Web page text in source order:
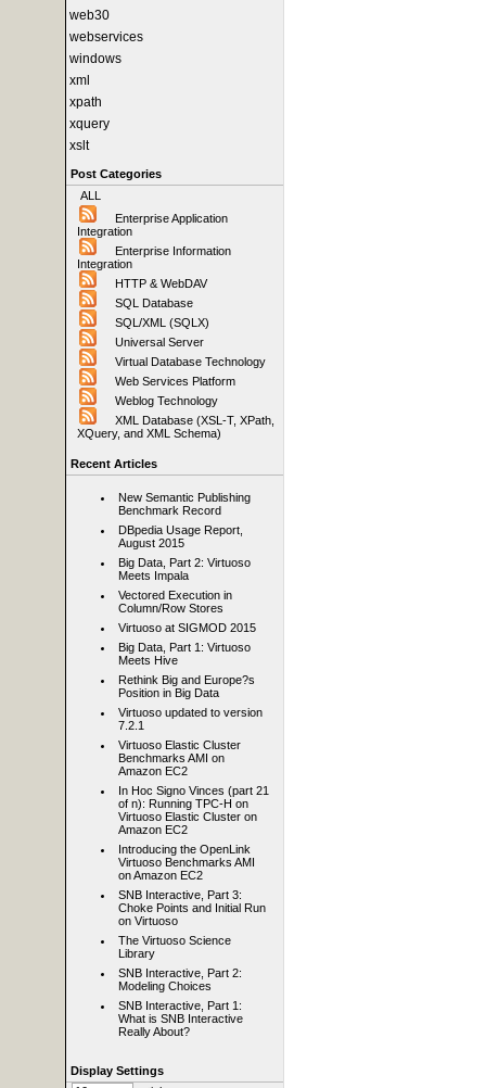
web30
webservices
windows
xml
xpath
xquery
xslt
Post Categories
ALL
Enterprise Application
Integration
Enterprise Information
Integration
HTTP & WebDAV
SQL Database
SQL/XML (SQLX)
Universal Server
Virtual Database Technology
Web Services Platform
Weblog Technology
XML Database (XSL-T, XPath,
XQuery, and XML Schema)
Recent Articles
New Semantic Publishing
Benchmark Record
DBpedia Usage Report,
August 2015
Big Data, Part 2: Virtuoso
Meets Impala
Vectored Execution in
Column/Row Stores
Virtuoso at SIGMOD 2015
Big Data, Part 1: Virtuoso
Meets Hive
Rethink Big and Europe?s
Position in Big Data
Virtuoso updated to version
7.2.1
Virtuoso Elastic Cluster
Benchmarks AMI on
Amazon EC2
In Hoc Signo Vinces (part 21
of n): Running TPC-H on
Virtuoso Elastic Cluster on
Amazon EC2
Introducing the OpenLink
Virtuoso Benchmarks AMI
on Amazon EC2
SNB Interactive, Part 3:
Choke Points and Initial Run
on Virtuoso
The Virtuoso Science
Library
SNB Interactive, Part 2:
Modeling Choices
SNB Interactive, Part 1:
What is SNB Interactive
Really About?
Display Settings